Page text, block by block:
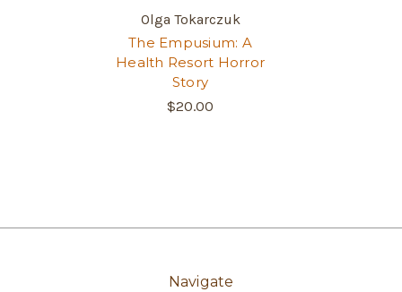
Olga Tokarczuk
The Empusium: A
Health Resort Horror
Story
$20.00
Navigate